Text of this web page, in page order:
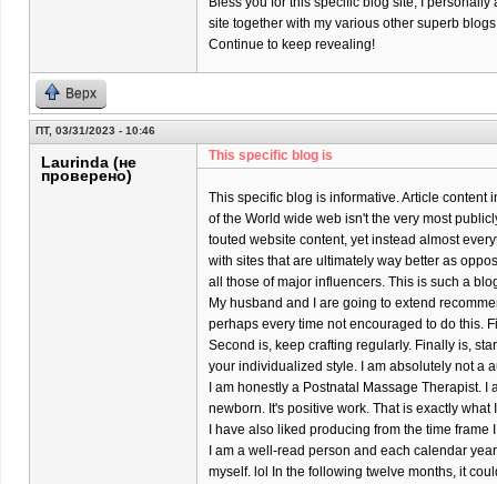
site together with my various other superb
Continue to keep revealing!
Верх
ПТ, 03/31/2023 - 10:46
Laurinda (не
проверено)
This specific blog is
This specific blog is informative. Article content
of the World wide web isn't the very most
touted website content, yet instead almost
with sites that are ultimately way better as
all those of major influencers. This is such a
My husband and I are going to extend
perhaps every time not encouraged to do this.
Second is, keep crafting regularly. Finally is,
your individualized style. I am absolutely not a
I am honestly a Postnatal Massage Therapist.
newborn. It's positive work. That is exactly
I have also liked producing from the time frame
I am a well-read person and each calendar
myself. lol In the following twelve months, it